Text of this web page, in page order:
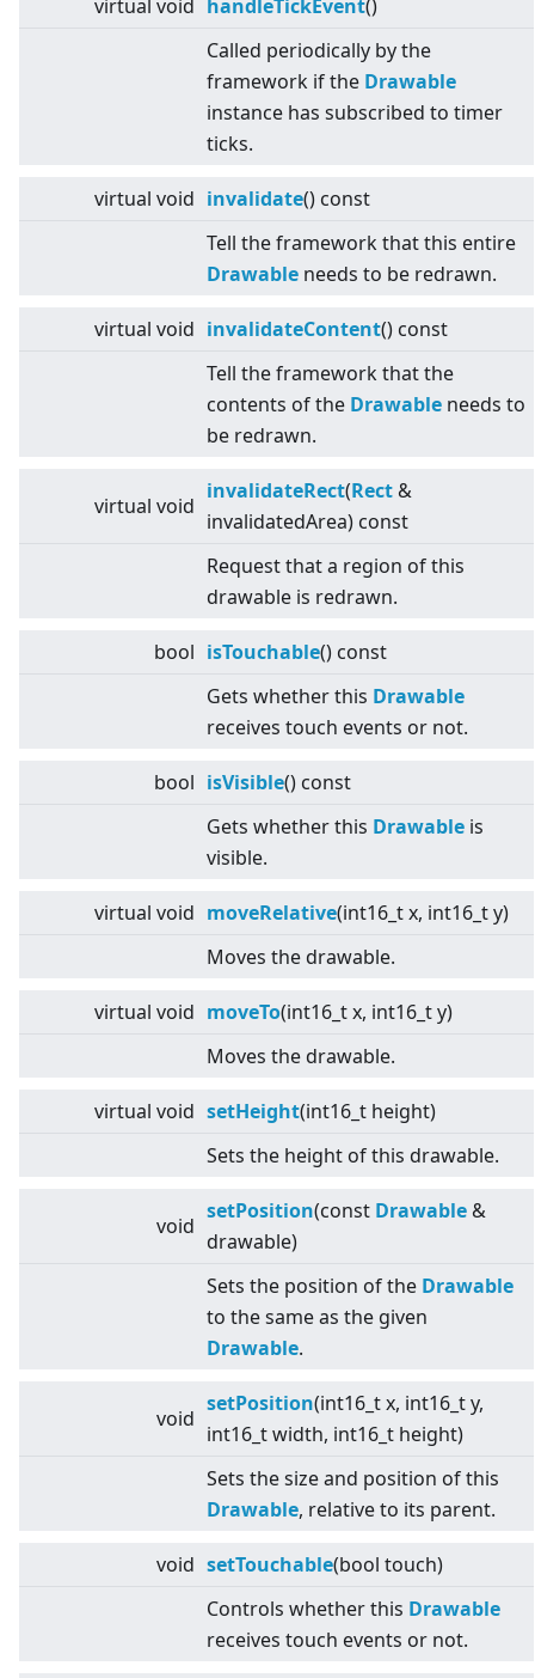
virtual void handleTickEvent()
Called periodically by the
framework if the Drawable
instance has subscribed to timer
ticks.
virtual void invalidate() const
Tell the framework that this entire
Drawable needs to be redrawn.
virtual void invalidateContent() const
Tell the framework that the
contents of the Drawable needs to
be redrawn.
virtual void
invalidateRect(Rect &
invalidatedArea) const
Request that a region of this
drawable is redrawn.
bool isTouchable() const
Gets whether this Drawable
receives touch events or not.
bool isVisible() const
Gets whether this Drawable is
visible.
virtual void moveRelative(int16_t x, int16_t y)
Moves the drawable.
virtual void moveTo(int16_t x, int16_t y)
Moves the drawable.
virtual void setHeight(int16_t height)
Sets the height of this drawable.
void
setPosition(const Drawable &
drawable)
Sets the position of the Drawable
to the same as the given
Drawable.
void
setPosition(int16_t x, int16_t y,
int16_t width, int16_t height)
Sets the size and position of this
Drawable, relative to its parent.
void setTouchable(bool touch)
Controls whether this Drawable
receives touch events or not.